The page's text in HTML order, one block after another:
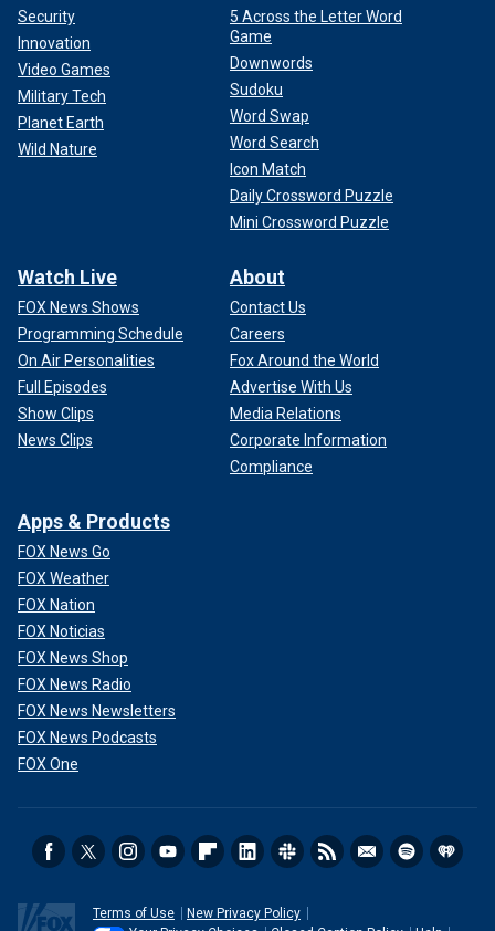
Security
Innovation
Video Games
Military Tech
Planet Earth
Wild Nature
5 Across the Letter Word
Game
Downwords
Sudoku
Word Swap
Word Search
Icon Match
Daily Crossword Puzzle
Mini Crossword Puzzle
Watch Live
FOX News Shows
Programming Schedule
On Air Personalities
Full Episodes
Show Clips
News Clips
About
Contact Us
Careers
Fox Around the World
Advertise With Us
Media Relations
Corporate Information
Compliance
Apps & Products
FOX News Go
FOX Weather
FOX Nation
FOX Noticias
FOX News Shop
FOX News Radio
FOX News Newsletters
FOX News Podcasts
FOX One
Terms of Use
New Privacy Policy